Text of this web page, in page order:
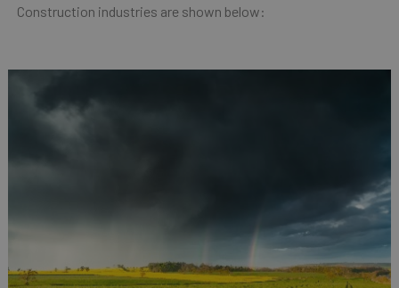
Construction industries are shown below: